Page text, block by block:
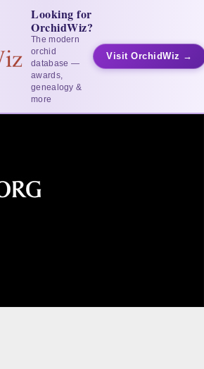
Looking for
OrchidWiz?
The modern
orchid
database —
awards,
genealogy &
more
Visit OrchidWiz →